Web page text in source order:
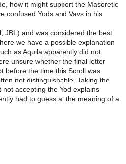
how it might support the Masoretic
confused Yods and Vavs in his
JBL) and was considered the best
we have a possible explanation
as Aquila apparently did not
unsure whether the final letter
before the time this Scroll was
not distinguishable. Taking the
not accepting the Yod explains
had to guess at the meaning of a